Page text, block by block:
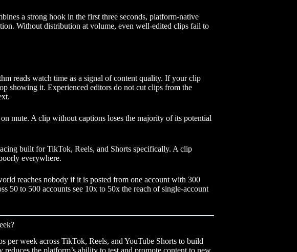
a strong hook in the first three seconds, platform-native
Without distribution at volume, even well-edited clips fail to
reads watch time as a signal of content quality. If your clip
showing it. Experienced editors do not cut clips from the
mute. A clip without captions loses the majority of its potential
built for TikTok, Reels, and Shorts specifically. A clip
everywhere.
reaches nobody if it is posted from one account with 300
50 to 500 accounts see 10x to 50x the reach of single-account
week across TikTok, Reels, and YouTube Shorts to build